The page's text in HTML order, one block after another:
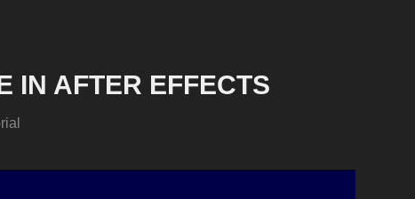
IN AFTER EFFECTS